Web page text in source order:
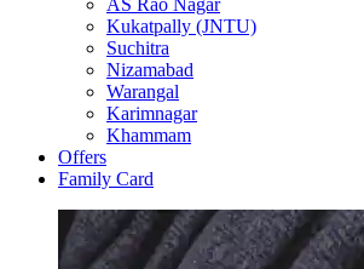
Kukatpally (JNTU)
Suchitra
Nizamabad
Warangal
Karimnagar
Khammam
Offers
Family Card